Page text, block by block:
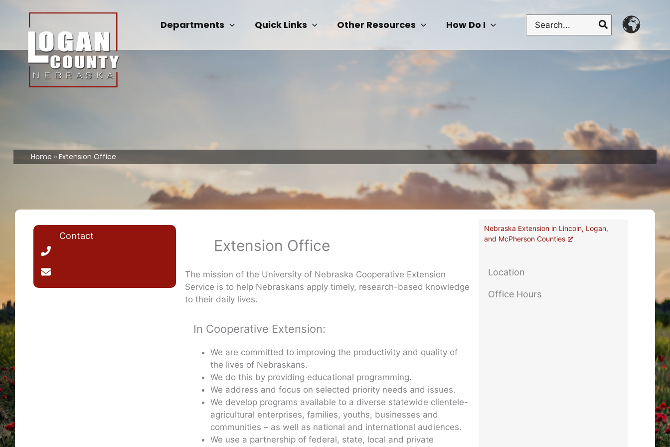
content
Departments Quick Links Other Resources How Do I
Search
for:
Home Extension Office
Contact
Extension Office
The mission of the University of Nebraska Cooperative Extension
Service is to help Nebraskans apply timely, research-based knowledge
to their daily lives.
In Cooperative Extension:
We are committed to improving the productivity and quality of
the lives of Nebraskans.
We do this by providing educational programming.
We address and focus on selected priority needs and issues.
We develop programs available to a diverse statewide clientele-
agricultural enterprises, families, youths, businesses and
communities – as well as national and international audiences.
We use a partnership of federal, state, local and private
Nebraska Extension in Lincoln, Logan,
and McPherson Counties
Location
Office Hours